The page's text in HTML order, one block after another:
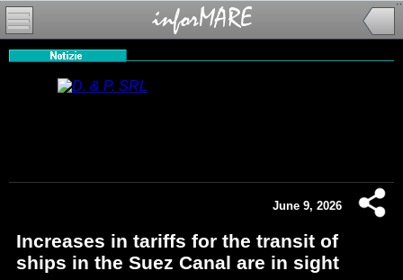
June 9, 2026
Increases in tariffs for the transit of
ships in the Suez Canal are in sight